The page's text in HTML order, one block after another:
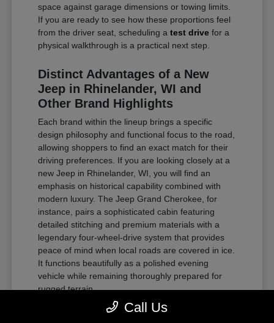
space against garage dimensions or towing limits.
If you are ready to see how these proportions feel
from the driver seat, scheduling atest drive for a
physical walkthrough is a practical next step.
Distinct Advantages of a New
Jeep in Rhinelander, WI and
Other Brand Highlights
Each brand within the lineup brings a specific
design philosophy and functional focus to the road,
allowing shoppers to find an exact match for their
driving preferences. If you are looking closely at a
new Jeep in Rhinelander, WI, you will find an
emphasis on historical capability combined with
modern luxury. The Jeep Grand Cherokee, for
instance, pairs a sophisticated cabin featuring
detailed stitching and premium materials with a
legendary four-wheel-drive system that provides
peace of mind when local roads are covered in ice.
It functions beautifully as a polished evening
vehicle while remaining thoroughly prepared for
rugged terrain.
For those requiring substantial towing power and
Call Us